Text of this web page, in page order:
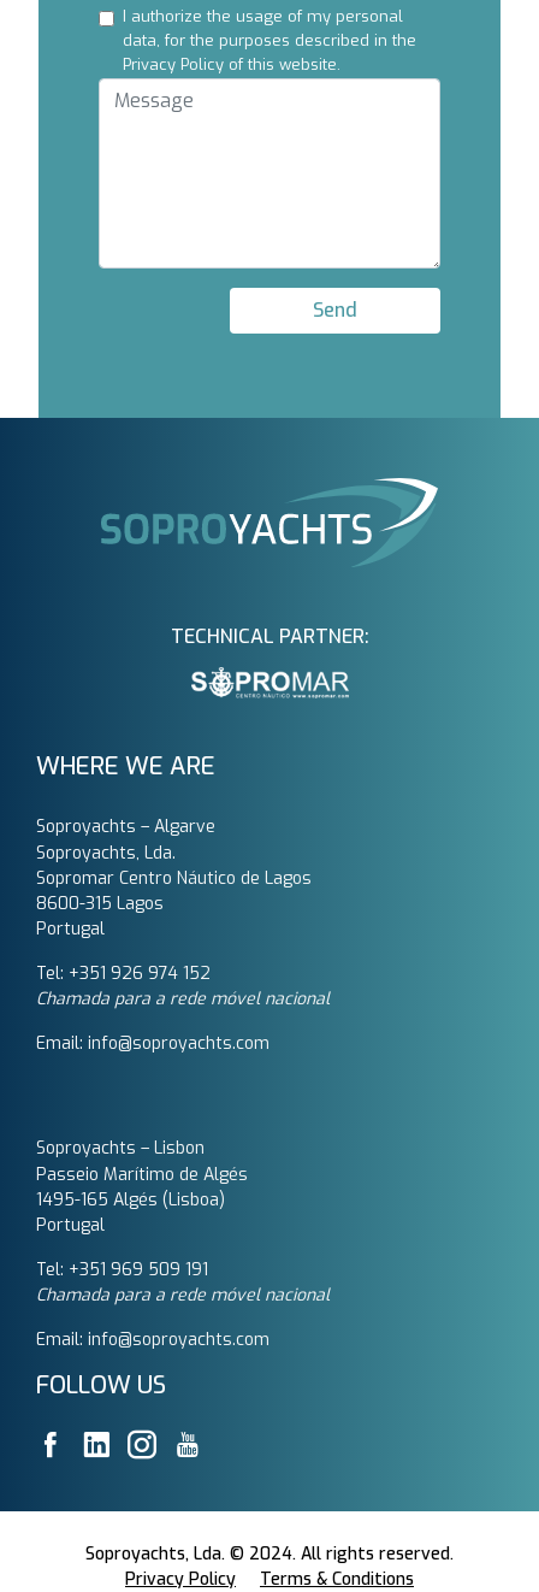
I authorize the usage of my personal
data, for the purposes described in the
Privacy Policy of this website.
Send
TECHNICAL PARTNER:
WHERE WE ARE
Soproyachts – Algarve
Soproyachts, Lda.
Sopromar Centro Náutico de Lagos
8600-315 Lagos
Portugal
Tel: +351 926 974 152
Chamada para a rede móvel nacional
Email: info@soproyachts.com
Soproyachts – Lisbon
Passeio Marítimo de Algés
1495-165 Algés (Lisboa)
Portugal
Tel: +351 969 509 191‬
Chamada para a rede móvel nacional
Email: info@soproyachts.com
FOLLOW US
Soproyachts, Lda. © 2024. All rights reserved.
Privacy Policy
Terms & Conditions